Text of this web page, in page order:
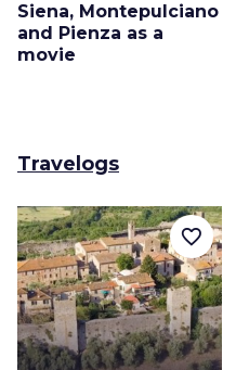
Siena, Montepulciano
and Pienza as a
movie
Travelogs
favorite_border